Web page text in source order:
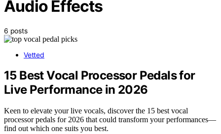
Audio Effects
6 posts
Vetted
15 Best Vocal Processor Pedals for
Live Performance in 2026
Keen to elevate your live vocals, discover the 15 best vocal
processor pedals for 2026 that could transform your performances—
find out which one suits you best.